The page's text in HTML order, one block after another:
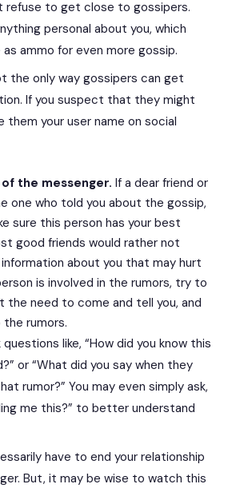
refuse to get close to gossipers.
personal about you, which
ammo for even more gossip.
the only way gossipers can get
If you suspect that they might
them your user name on social
the messenger. If a dear friend or
one who told you about the gossip,
sure this person has your best
good friends would rather not
about you that may hurt
is involved in the rumors, try to
need to come and tell you, and
rumors.
like, “How did you know this
or “What did you say when they
rumor?” You may even simply ask,
me this?” to better understand
have to end your relationship
But, it may be wise to watch this